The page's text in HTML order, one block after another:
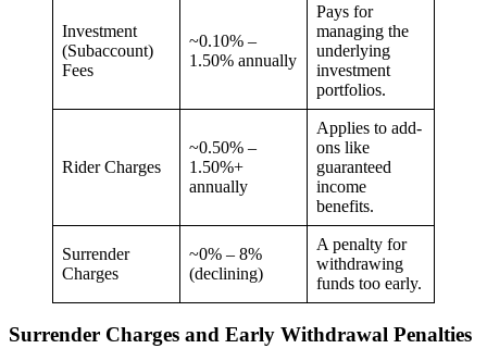
Investment
(Subaccount)
Fees
~0.10% –
1.50% annually
Pays for
managing the
underlying
investment
portfolios.
Rider Charges
~0.50% –
1.50%+
annually
Applies to add-
ons like
guaranteed
income
benefits.
Surrender
Charges
~0% – 8%
(declining)
A penalty for
withdrawing
funds too early.
Surrender Charges and Early Withdrawal Penalties